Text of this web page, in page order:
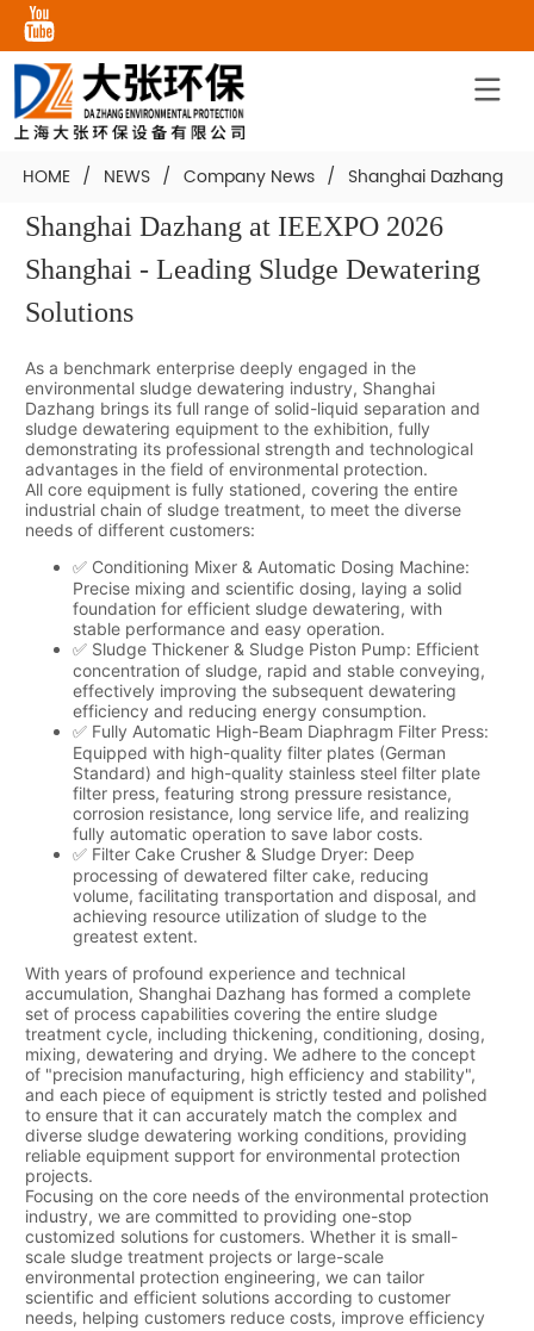
HOME / NEWS / Company News / Shanghai Dazhang at
Shanghai Dazhang at IEEXPO 2026
Shanghai - Leading Sludge Dewatering
Solutions